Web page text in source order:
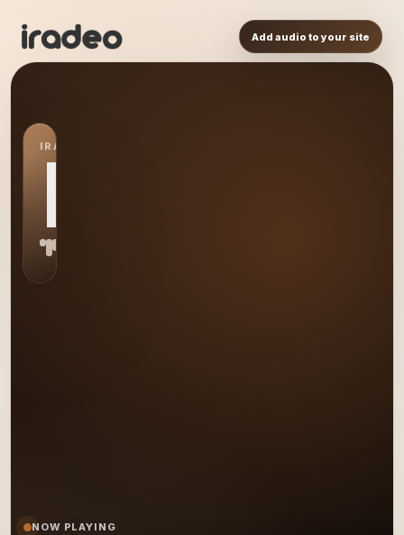
Add audio to your site
IRADEO STATION
ER
NOW PLAYING